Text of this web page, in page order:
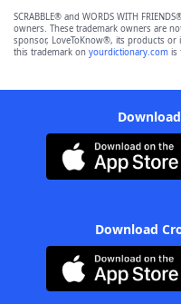
SCRABBLE® and WORDS WITH
owners. These trademark owners are
sponsor, LoveToKnow®, its products or
this trademark on yourdictionary.com is
Download